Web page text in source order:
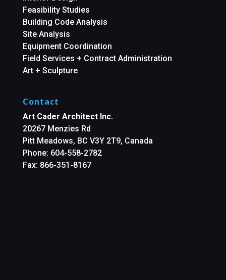
Feasibility Studies
Building Code Analysis
Site Analysis
Equipment Coordination
Field Services + Contract Administration
Art + Sculpture
Contact
Art Cader Architect Inc.
20267 Menzies Rd
Pitt Meadows, BC V3Y 2T9, Canada
Phone: 604-558-2782
Fax: 866-351-8167